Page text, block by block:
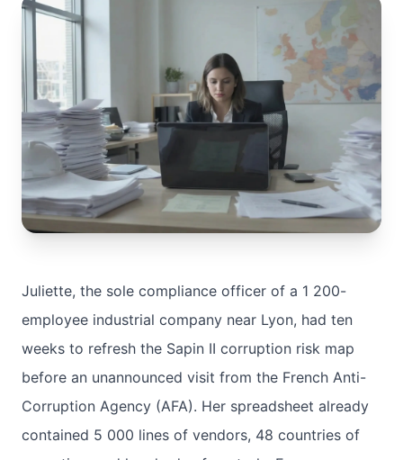
Juliette, the sole compliance officer of a 1 200-
employee industrial company near Lyon, had ten
weeks to refresh the Sapin II corruption risk map
before an unannounced visit from the French Anti-
Corruption Agency (AFA). Her spreadsheet already
contained 5 000 lines of vendors, 48 countries of